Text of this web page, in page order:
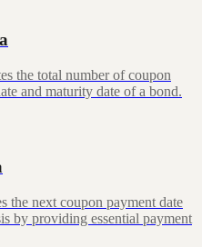
the total number of coupon
and maturity date of a bond.
the next coupon payment date
by providing essential payment